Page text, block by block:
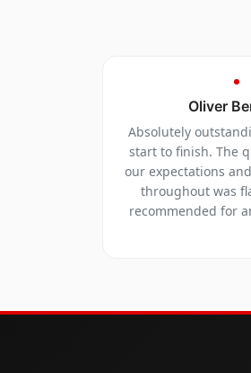
Oliver
Absolutely
start to finish. The
our expectations
throughout was
recommended for